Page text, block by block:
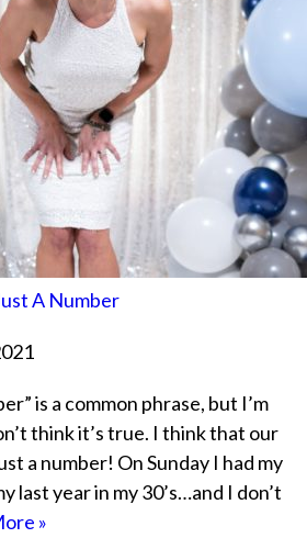
A Number
is a common phrase, but I’m
think it’s true. I think that our
a number! On Sunday I had my
last year in my 30’s…and I don’t
»